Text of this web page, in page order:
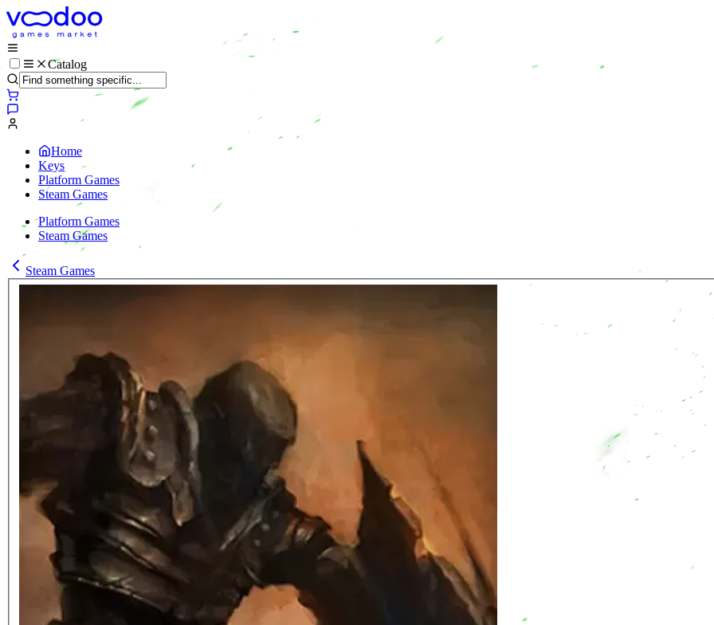
Catalog
Home
Keys
Platform Games
Steam Games
Platform Games
Steam Games
Steam Games